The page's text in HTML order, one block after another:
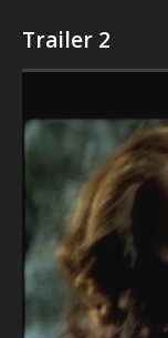
Trailer 2